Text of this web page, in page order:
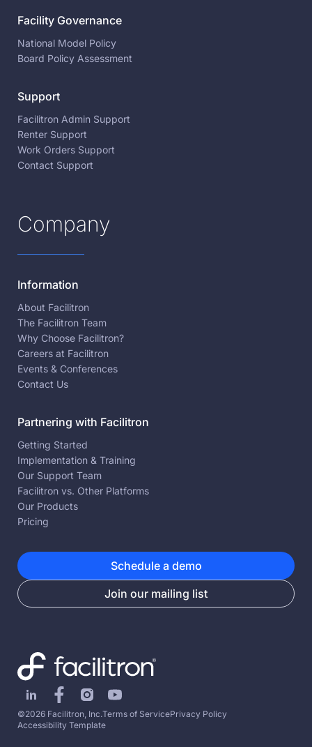
Facility Governance
National Model Policy
Board Policy Assessment
Support
Facilitron Admin Support
Renter Support
Work Orders Support
Contact Support
Company
Information
About Facilitron
The Facilitron Team
Why Choose Facilitron?
Careers at Facilitron
Events & Conferences
Contact Us
Partnering with Facilitron
Getting Started
Implementation & Training
Our Support Team
Facilitron vs. Other Platforms
Our Products
Pricing
Schedule a demo
Join our mailing list
©2026 Facilitron, Inc.Terms of ServicePrivacy Policy
Accessibility Template